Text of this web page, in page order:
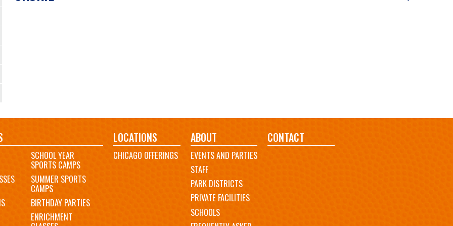
SCHOOL YEAR
SPORTS CAMPS
SUMMER SPORTS
CAMPS
BIRTHDAY PARTIES
ENRICHMENT
LOCATIONS
CHICAGO OFFERINGS
ABOUT
EVENTS AND PARTIES
STAFF
PARK DISTRICTS
PRIVATE FACILITIES
SCHOOLS
CONTACT